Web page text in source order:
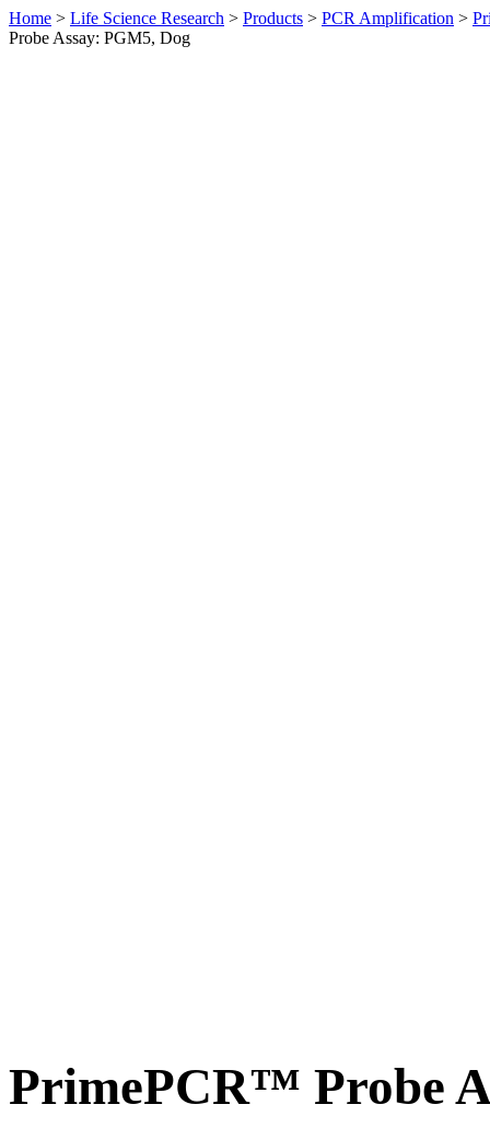
Home > Life Science Research > Products > PCR Amplification >
Probe Assay: PGM5, Dog
PrimePCR™ Probe